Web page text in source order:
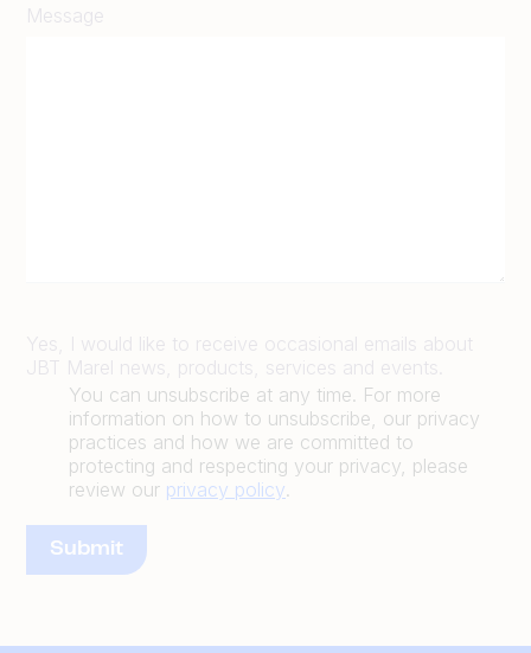
Message
Yes, I would like to receive occasional emails about
JBT Marel news, products, services and events.
You can unsubscribe at any time. For more
information on how to unsubscribe, our privacy
practices and how we are committed to
protecting and respecting your privacy, please
review our privacy policy.